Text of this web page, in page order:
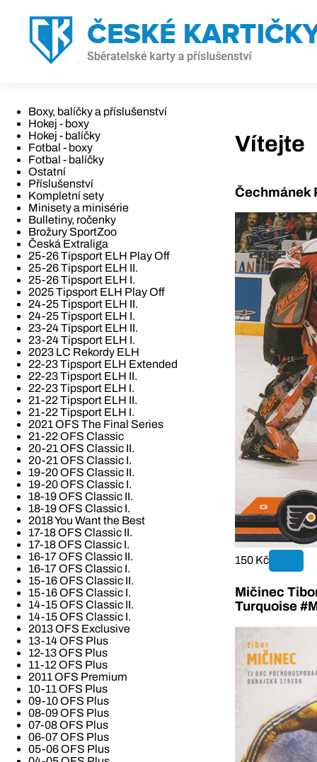
Boxy, balíčky a příslušenství
Hokej - boxy
Hokej - balíčky
Fotbal - boxy
Fotbal - balíčky
Ostatní
Příslušenství
Kompletní sety
Minisety a minisérie
Bulletiny, ročenky
Brožury SportZoo
Česká Extraliga
25-26 Tipsport ELH Play Off
25-26 Tipsport ELH II.
25-26 Tipsport ELH I.
2025 Tipsport ELH Play Off
24-25 Tipsport ELH II.
24-25 Tipsport ELH I.
23-24 Tipsport ELH II.
23-24 Tipsport ELH I.
2023 LC Rekordy ELH
22-23 Tipsport ELH Extended
22-23 Tipsport ELH II.
22-23 Tipsport ELH I.
21-22 Tipsport ELH II.
21-22 Tipsport ELH I.
2021 OFS The Final Series
21-22 OFS Classic
20-21 OFS Classic II.
20-21 OFS Classic I.
19-20 OFS Classic II.
19-20 OFS Classic I.
18-19 OFS Classic II.
18-19 OFS Classic I.
2018 You Want the Best
17-18 OFS Classic II.
17-18 OFS Classic I.
16-17 OFS Classic II.
16-17 OFS Classic I.
15-16 OFS Classic II.
15-16 OFS Classic I.
14-15 OFS Classic II.
14-15 OFS Classic I.
2013 OFS Exclusive
13-14 OFS Plus
12-13 OFS Plus
11-12 OFS Plus
2011 OFS Premium
10-11 OFS Plus
09-10 OFS Plus
08-09 OFS Plus
07-08 OFS Plus
06-07 OFS Plus
05-06 OFS Plus
Vítejte
Čechmánek
150 Kč
Mičinec
Turquoise